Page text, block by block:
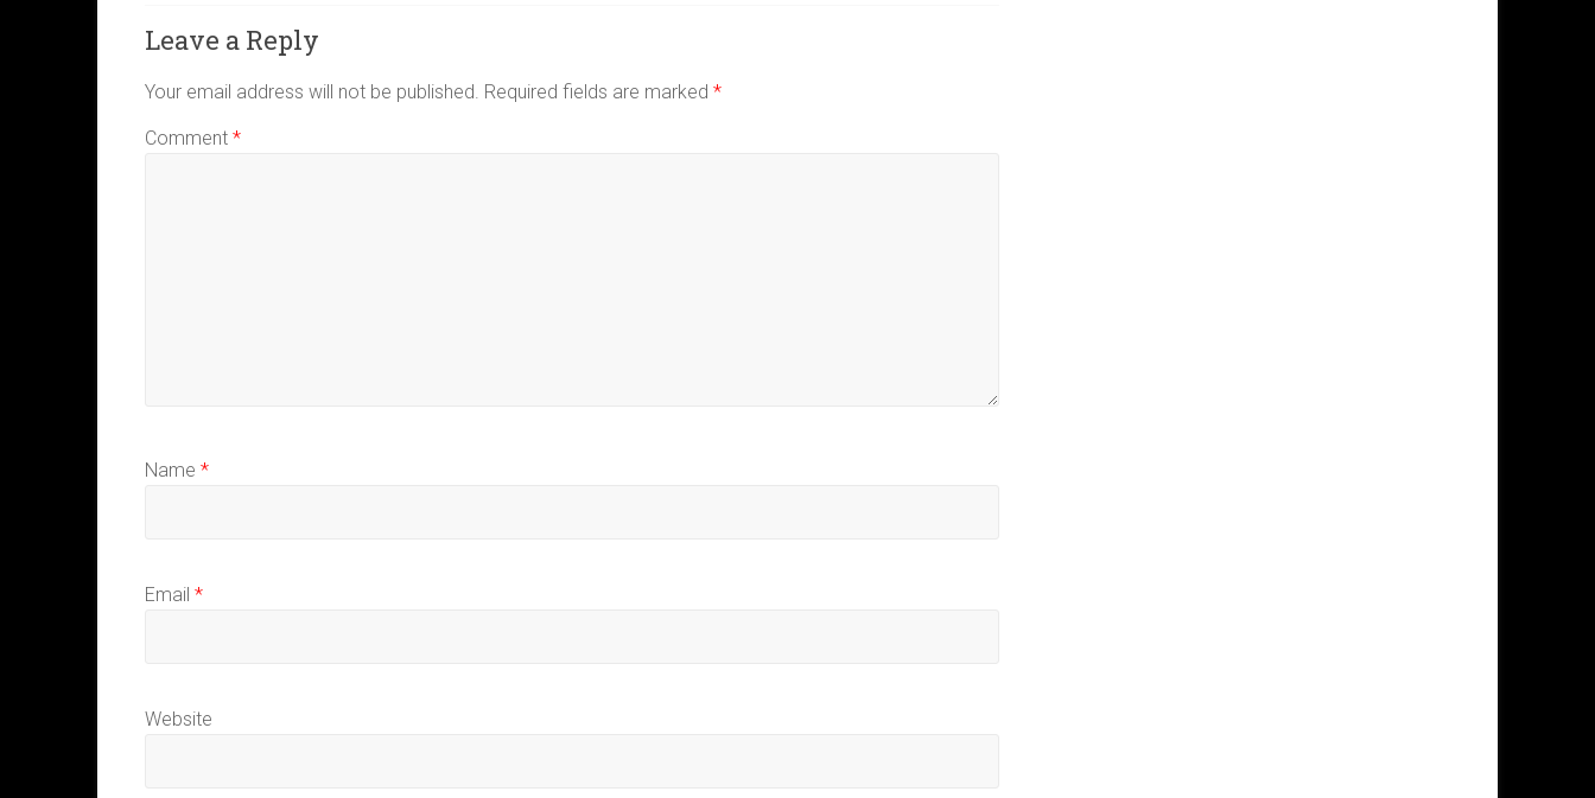
Leave a Reply
Your email address will not be published. Required fields are marked *
Comment *
Name *
Email *
Website